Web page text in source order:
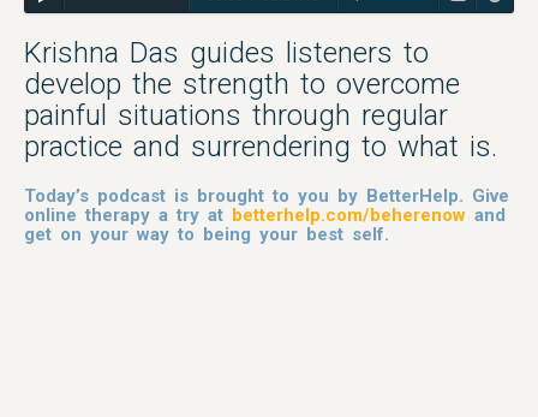
Krishna Das guides listeners to
develop the strength to overcome
painful situations through regular
practice and surrendering to what is.
Today’s podcast is brought to you by BetterHelp. Give
online therapy a try at betterhelp.com/beherenow and
get on your way to being your best self.